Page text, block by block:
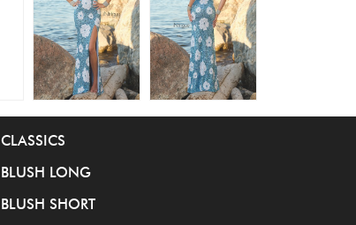
CLASSICS
BLUSH LONG
BLUSH SHORT